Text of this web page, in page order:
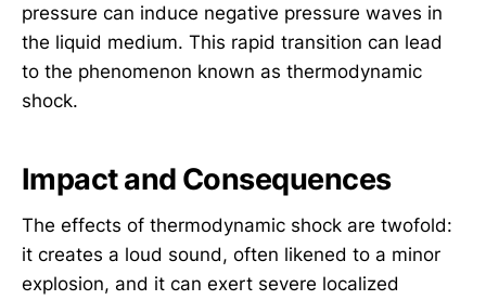
pressure can induce negative pressure waves in
the liquid medium. This rapid transition can lead
to the phenomenon known as thermodynamic
shock.
Impact and Consequences
The effects of thermodynamic shock are twofold:
it creates a loud sound, often likened to a minor
explosion, and it can exert severe localized